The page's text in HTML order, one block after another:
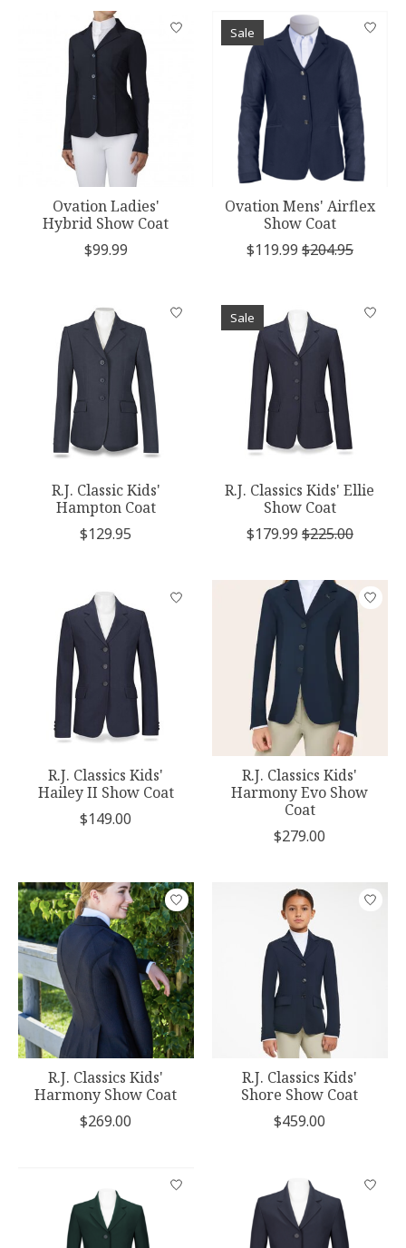
Ovation Ladies'
Hybrid Show Coat
$99.99
Sale
Ovation Mens' Airflex
Show Coat
$119.99 $204.95
R.J. Classic Kids'
Hampton Coat
$129.95
Sale
R.J. Classics Kids' Ellie
Show Coat
$179.99 $225.00
R.J. Classics Kids'
Hailey II Show Coat
$149.00
R.J. Classics Kids'
Harmony Evo Show
Coat
$279.00
R.J. Classics Kids'
Harmony Show Coat
$269.00
R.J. Classics Kids'
Shore Show Coat
$459.00